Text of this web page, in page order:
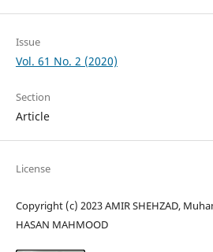
Issue
Vol. 61 No. 2 (2020)
Section
Article
License
Copyright (c) 2023 AMIR SHEHZAD,
HASAN MAHMOOD